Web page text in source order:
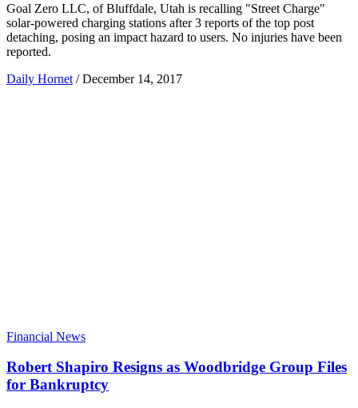
Goal Zero LLC, of Bluffdale, Utah is recalling "Street Charge"
solar-powered charging stations after 3 reports of the top post
detaching, posing an impact hazard to users. No injuries have been
reported.
Daily Hornet / December 14, 2017
Financial News
Robert Shapiro Resigns as Woodbridge Group Files
for Bankruptcy